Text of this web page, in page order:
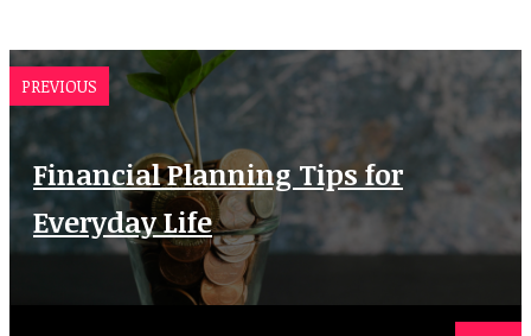
PREVIOUS
Financial Planning Tips for
Everyday Life